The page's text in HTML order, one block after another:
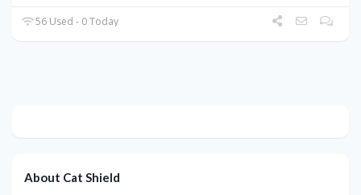
56 Used - 0 Today
About Cat Shield